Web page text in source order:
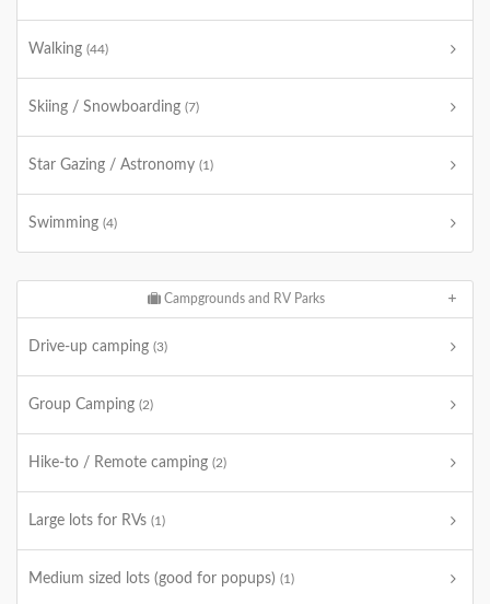
Walking (44)
Skiing / Snowboarding (7)
Star Gazing / Astronomy (1)
Swimming (4)
Campgrounds and RV Parks
Drive-up camping (3)
Group Camping (2)
Hike-to / Remote camping (2)
Large lots for RVs (1)
Medium sized lots (good for popups) (1)